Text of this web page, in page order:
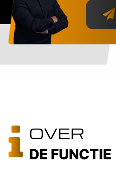
OVER
DE FUNCTIE